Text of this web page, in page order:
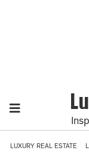
LUXURY REAL ESTATE